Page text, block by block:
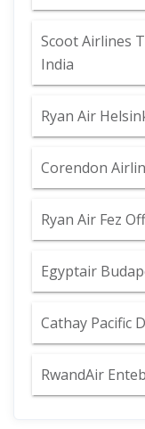
Scoot Airlines
India
Ryan Air
Corendon
Ryan Air Fez
Egyptair
Cathay Pacific
RwandAir